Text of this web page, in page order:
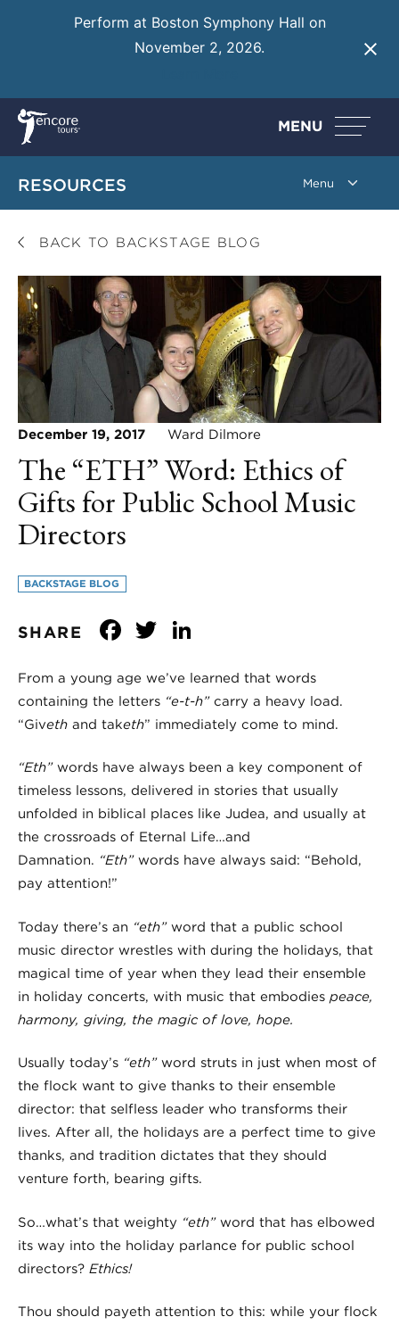
Perform at Boston Symphony Hall on
November 2, 2026.
MENU
RESOURCES
BACK TO BACKSTAGE BLOG
December 19, 2017 Ward Dilmore
The “ETH” Word: Ethics of
Gifts for Public School Music
Directors
BACKSTAGE BLOG
SHARE Facebook
Twitter
From a young age we’ve learned that words
containing the letters “e-t-h”carry a heavy load.
“Giveth and taketh” immediately come to mind.
“Eth” words have always been a key component of
timeless lessons, delivered in stories that usually
unfolded in biblical places like Judea, and usually at
the crossroads of Eternal Life…and
Damnation. “Eth” words have always said: “Behold,
pay attention!”
Today there’s an “eth”word that a public school
music director wrestles with during the holidays, that
magical time of year when they lead their ensemble
in holiday concerts, with music that embodies peace,
harmony, giving, the magic of love, hope.
Usually today’s “eth” word struts in just when most of
the flock want to give thanks to their ensemble
director: that selfless leader who transforms their
lives. After all, the holidays are a perfect time to give
thanks, and tradition dictates that they should
venture forth, bearing gifts.
So…what’s that weighty “eth”word that has elbowed
its way into the holiday parlance for public school
directors? Ethics!
Thou should payeth attention to this: while your flock